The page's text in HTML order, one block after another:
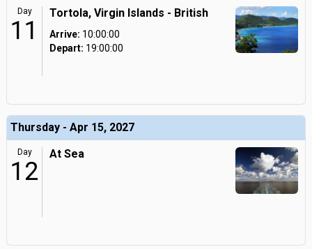
Day
11
Tortola, Virgin Islands - British
Arrive: 10:00:00
Depart: 19:00:00
Thursday - Apr 15, 2027
Day
12
At Sea